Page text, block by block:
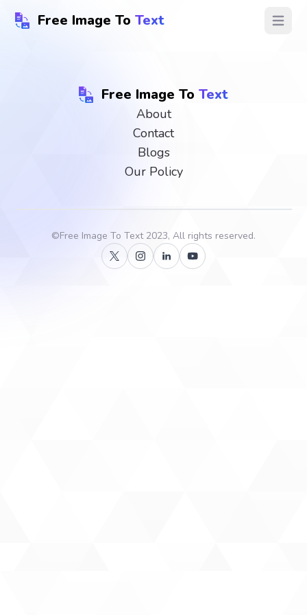
Free Image To Text Open
Free Image To Text
About
Contact
Blogs
Our Policy
©Free Image To Text2023, All rights reserved.